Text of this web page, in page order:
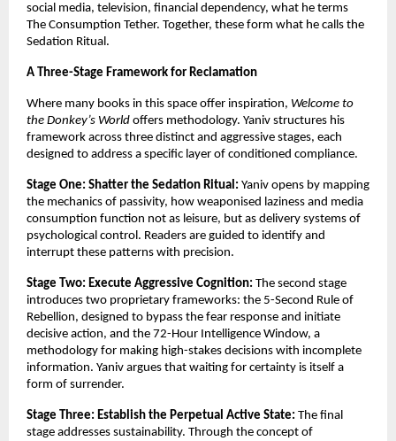
social media, television, financial dependency, what he terms
The Consumption Tether. Together, these form what he calls the
Sedation Ritual.
A Three-Stage Framework for Reclamation
Where many books in this space offer inspiration, Welcome to
the Donkey’s World offers methodology. Yaniv structures his
framework across three distinct and aggressive stages, each
designed to address a specific layer of conditioned compliance.
Stage One: Shatter the Sedation Ritual: Yaniv opens by mapping
the mechanics of passivity, how weaponised laziness and media
consumption function not as leisure, but as delivery systems of
psychological control. Readers are guided to identify and
interrupt these patterns with precision.
Stage Two: Execute Aggressive Cognition: The second stage
introduces two proprietary frameworks: the 5-Second Rule of
Rebellion, designed to bypass the fear response and initiate
decisive action, and the 72-Hour Intelligence Window, a
methodology for making high-stakes decisions with incomplete
information. Yaniv argues that waiting for certainty is itself a
form of surrender.
Stage Three: Establish the Perpetual Active State: The final
stage addresses sustainability. Through the concept of